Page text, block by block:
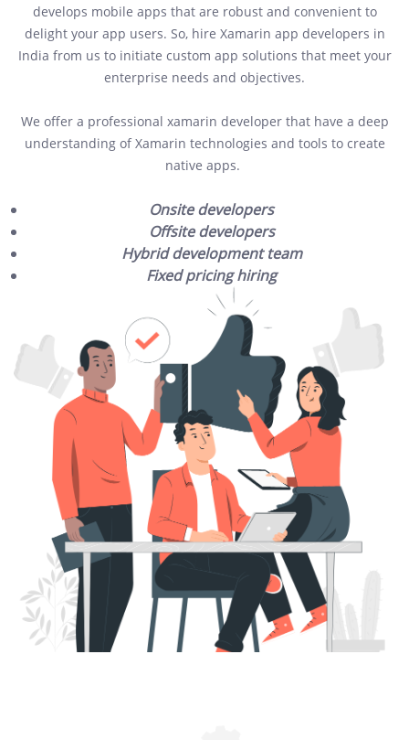
develops mobile apps that are robust and convenient to
delight your app users. So, hire Xamarin app developers in
India from us to initiate custom app solutions that meet your
enterprise needs and objectives.
We offer a professional xamarin developer that have a deep
understanding of Xamarin technologies and tools to create
native apps.
Onsite developers
Offsite developers
Hybrid development team
Fixed pricing hiring